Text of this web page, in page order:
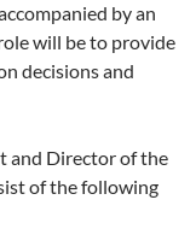
by an
will be to provide
decisions and
and Director of the
of the following